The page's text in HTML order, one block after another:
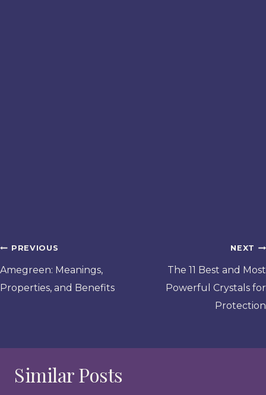
Post
navigation
PREVIOUS
Amegreen: Meanings,
Properties, and Benefits
NEXT
The 11 Best and Most
Powerful Crystals for
Protection
Similar Posts